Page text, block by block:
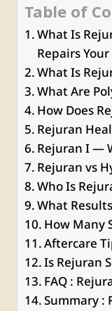
Table of
What Is
Repairs
What Is
What Are
How Does
Rejuran
Rejuran I —
Rejuran vs
Who Is
What
How Many
Aftercare
Is Rejuran
FAQ :
Summary :